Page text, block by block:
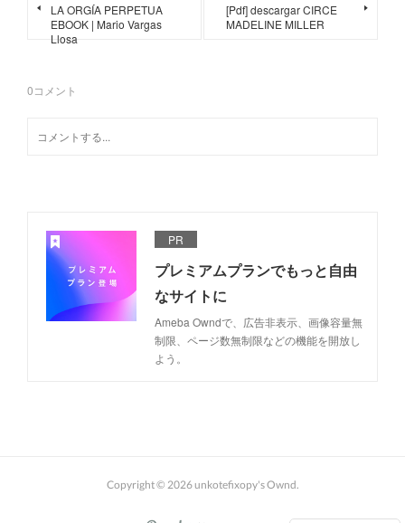
LA ORGÍA PERPETUA
EBOOK | Mario Vargas
Llosa
[Pdf] descargar CIRCE
MADELINE MILLER
0コメント
PR
プレミアムプランでもっと自由
なサイトに
Ameba Owndで、広告非表示、画像容量無
制限、ページ数無制限などの機能を開放し
よう。
Copyright © 2026unkotefixopy's Ownd.